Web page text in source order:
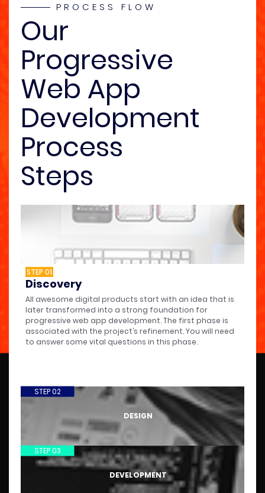
PROCESS FLOW
Our
Progressive
Web App
Development
Process
Steps
STEP 01
Discovery
All awesome digital products start with an idea that is
later transformed into a strong foundation for
progressive web app development. The first phase is
associated with the project’s refinement. You will need
to answer some vital questions in this phase.
DESIGN
STEP 02
DEVELOPMENT
STEP 03